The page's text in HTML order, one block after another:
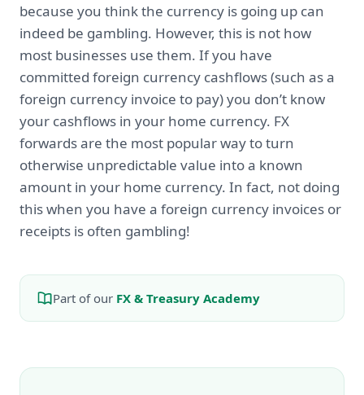
because you think the currency is going up can
indeed be gambling. However, this is not how
most businesses use them. If you have
committed foreign currency cashflows (such as a
foreign currency invoice to pay) you don’t know
your cashflows in your home currency. FX
forwards are the most popular way to turn
otherwise unpredictable value into a known
amount in your home currency. In fact, not doing
this when you have a foreign currency invoices or
receipts is often gambling!
Part of our FX & Treasury Academy